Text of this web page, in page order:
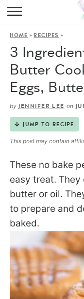
HOME »RECIPES »
3
Butter
Eggs,
by JENNIFER LEE on
JUMP TO RECIPE
This post may contain
These no bake
easy treat. They
butter or oil.
to prepare and
baked.